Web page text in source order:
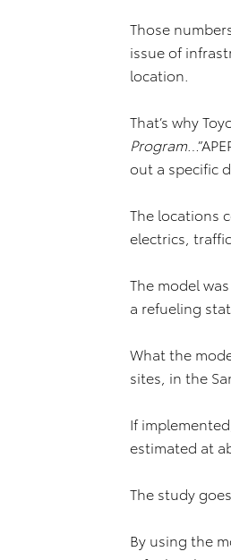
Those
issue of
location.
That’s why
Program
out a specific
The locations
electrics,
The model
a refueling
What the
sites, in the
If
estimated at
The study
By using the